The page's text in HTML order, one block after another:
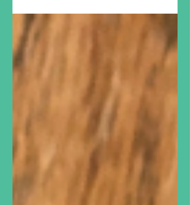
homemade ice cream....